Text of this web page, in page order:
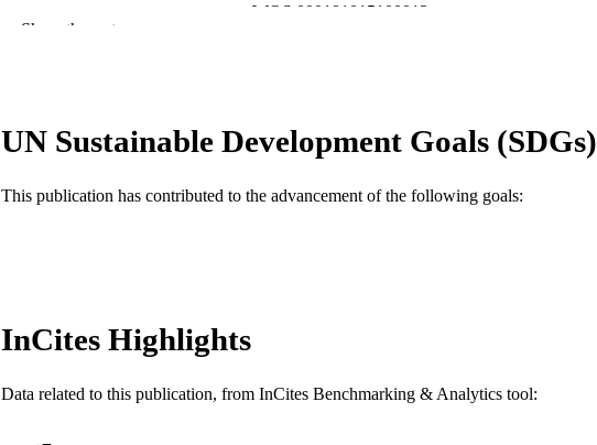
WOS:000181015100013
Show the rest
UN Sustainable Development Goals (SDGs)
This publication has contributed to the advancement of the following goals:
InCites Highlights
Data related to this publication, from InCites Benchmarking & Analytics tool: